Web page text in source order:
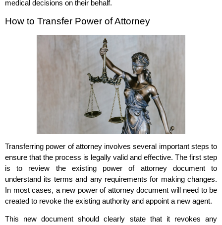
medical decisions on their behalf.
How to Transfer Power of Attorney
Transferring power of attorney involves several important steps to
ensure that the process is legally valid and effective. The first step
is to review the existing power of attorney document to
understand its terms and any requirements for making changes.
In most cases, a new power of attorney document will need to be
created to revoke the existing authority and appoint a new agent.
This new document should clearly state that it revokes any